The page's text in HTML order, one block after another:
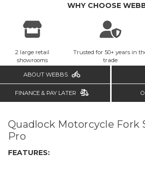
WHY CHOOSE
2 large retail
showrooms
Trusted for 50+ years in
trade
ABOUT WEBBS
FINANCE & PAY LATER
Quadlock Motorcycle Fork
Pro
FEATURES: